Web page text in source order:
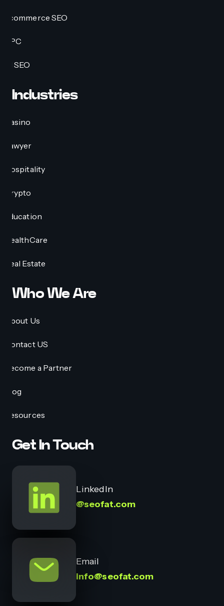
Ecommerce SEO
PPC
AI SEO
Industries
Casino
Lawyer
Hospitality
Crypto
Education
HealthCare
Real Estate
Who We Are
About Us
Contact US
Become a Partner
Blog
Resources
Get In Touch
LinkedIn
@seofat.com
Email
info@seofat.com